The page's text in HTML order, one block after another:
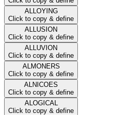
ALLOYING
Click to copy & define
ALLUSION
Click to copy & define
ALLUVION
Click to copy & define
ALMONERS
Click to copy & define
ALNICOES
Click to copy & define
ALOGICAL
Click to copy & define